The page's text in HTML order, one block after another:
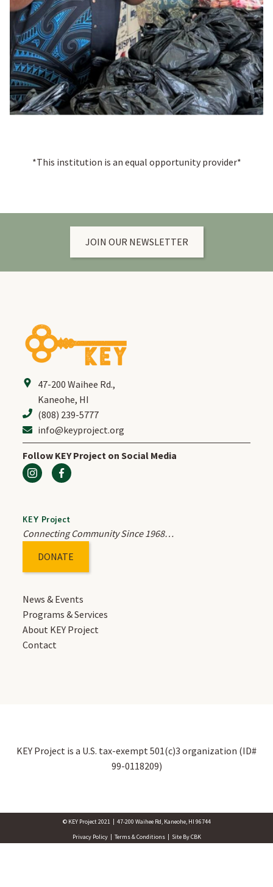
*This institution is an equal opportunity provider*
JOIN OUR NEWSLETTER
47-200 Waihee Rd.,
Kaneohe, HI
(808) 239-5777
info@keyproject.org
Follow KEY Project on Social Media
KEY Project
Connecting Community Since 1968…
DONATE
News & Events
Programs & Services
About KEY Project
Contact
KEY Project is a U.S. tax-exempt 501(c)3 organization (ID#
99-0118209)
© KEY Project 2021 | 47-200 Waihee Rd, Kaneohe, HI 96744
Privacy Policy | Terms & Conditions | Site By CBK